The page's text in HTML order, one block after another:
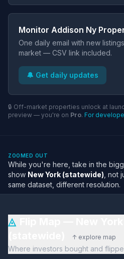
Monitor Addison Ny
One daily email with new
market — CSV link included.
🔔 Get daily updates
🔒 Off-market properties unlock at
preview — you're on Pro. For
ZOOMED OUT
While you're here, take in the
show New York (statewide) , not
same dataset, different resolution.
◬
↑ explore map
Where investors bought and